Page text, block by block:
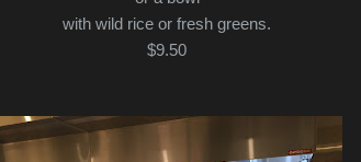
with wild rice or fresh greens.
$9.50